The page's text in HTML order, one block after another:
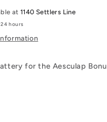
at1140 Settlers Line
hours
for the Aesculap